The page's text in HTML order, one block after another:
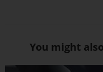
You might